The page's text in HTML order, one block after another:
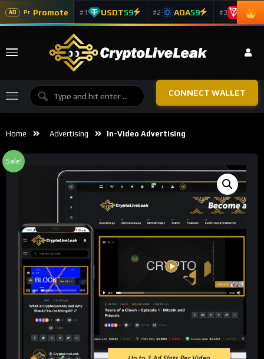
AD Pr Promote #1 USDT59 #2 ADA59 #3 TRX
CONNECT WALLET
Home Advertising In-Video Advertising
Sale!